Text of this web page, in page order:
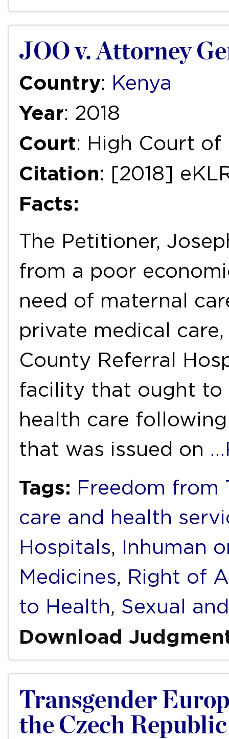
JOO v. Attorney
Country: Kenya
Year: 2018
Court: High Court of
Citation: [2018]
Facts:
The Petitioner,
from a poor
need of maternal
private medical
County Referral
facility that ought to
health care
that was issued on
Tags: Freedom from
care and health
Hospitals, Inhuman
Medicines, Right of
to Health, Sexual
Download
Transgender
the Czech Republic